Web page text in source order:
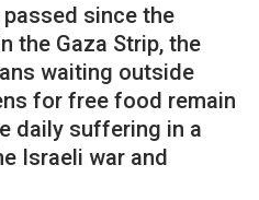
since the
the Gaza Strip, the
waiting outside
for free food remain
daily suffering in a
Israeli war and